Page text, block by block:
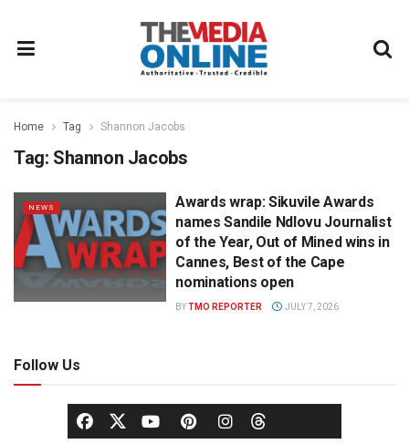
Home Tag Shannon Jacobs
Tag: Shannon Jacobs
NEWS
Awards wrap: Sikuvile Awards
names Sandile Ndlovu Journalist
of the Year, Out of Mined wins in
Cannes, Best of the Cape
nominations open
BYTMO REPORTER JULY 7, 2026
Follow Us